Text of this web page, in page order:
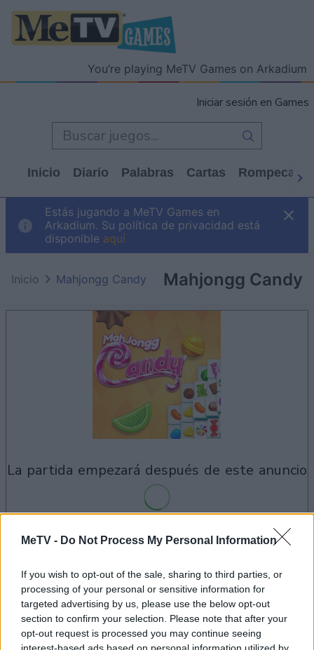
MeTV - Do Not Process My Personal Information
If you wish to opt-out of the sale, sharing to third parties, or
processing of your personal or sensitive information for
targeted advertising by us, please use the below opt-out
section to confirm your selection. Please note that after your
opt-out request is processed you may continue seeing
You’re playing MeTV Games on Arkadium
Iniciar sesión en Games
Inicio Diario Palabras Cartas
Estás jugando a MeTV Games en
Arkadium. Su política de privacidad está
disponible aquí
Mahjongg Candy
Inicio Mahjongg Candy
la partida empezará después de este anuncio
Anuncio
Si juegas a Mahjongg Candy, también
podría gustarte:
Ver todos